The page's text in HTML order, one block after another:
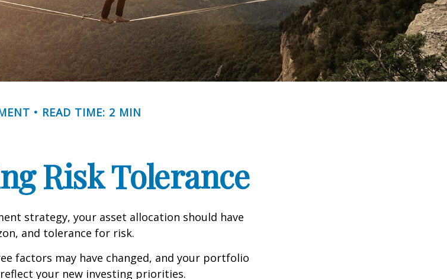
READ TIME: 2 MIN
Risk Tolerance
strategy, your asset allocation should have
and tolerance for risk.
factors may have changed, and your portfolio
your new investing priorities.